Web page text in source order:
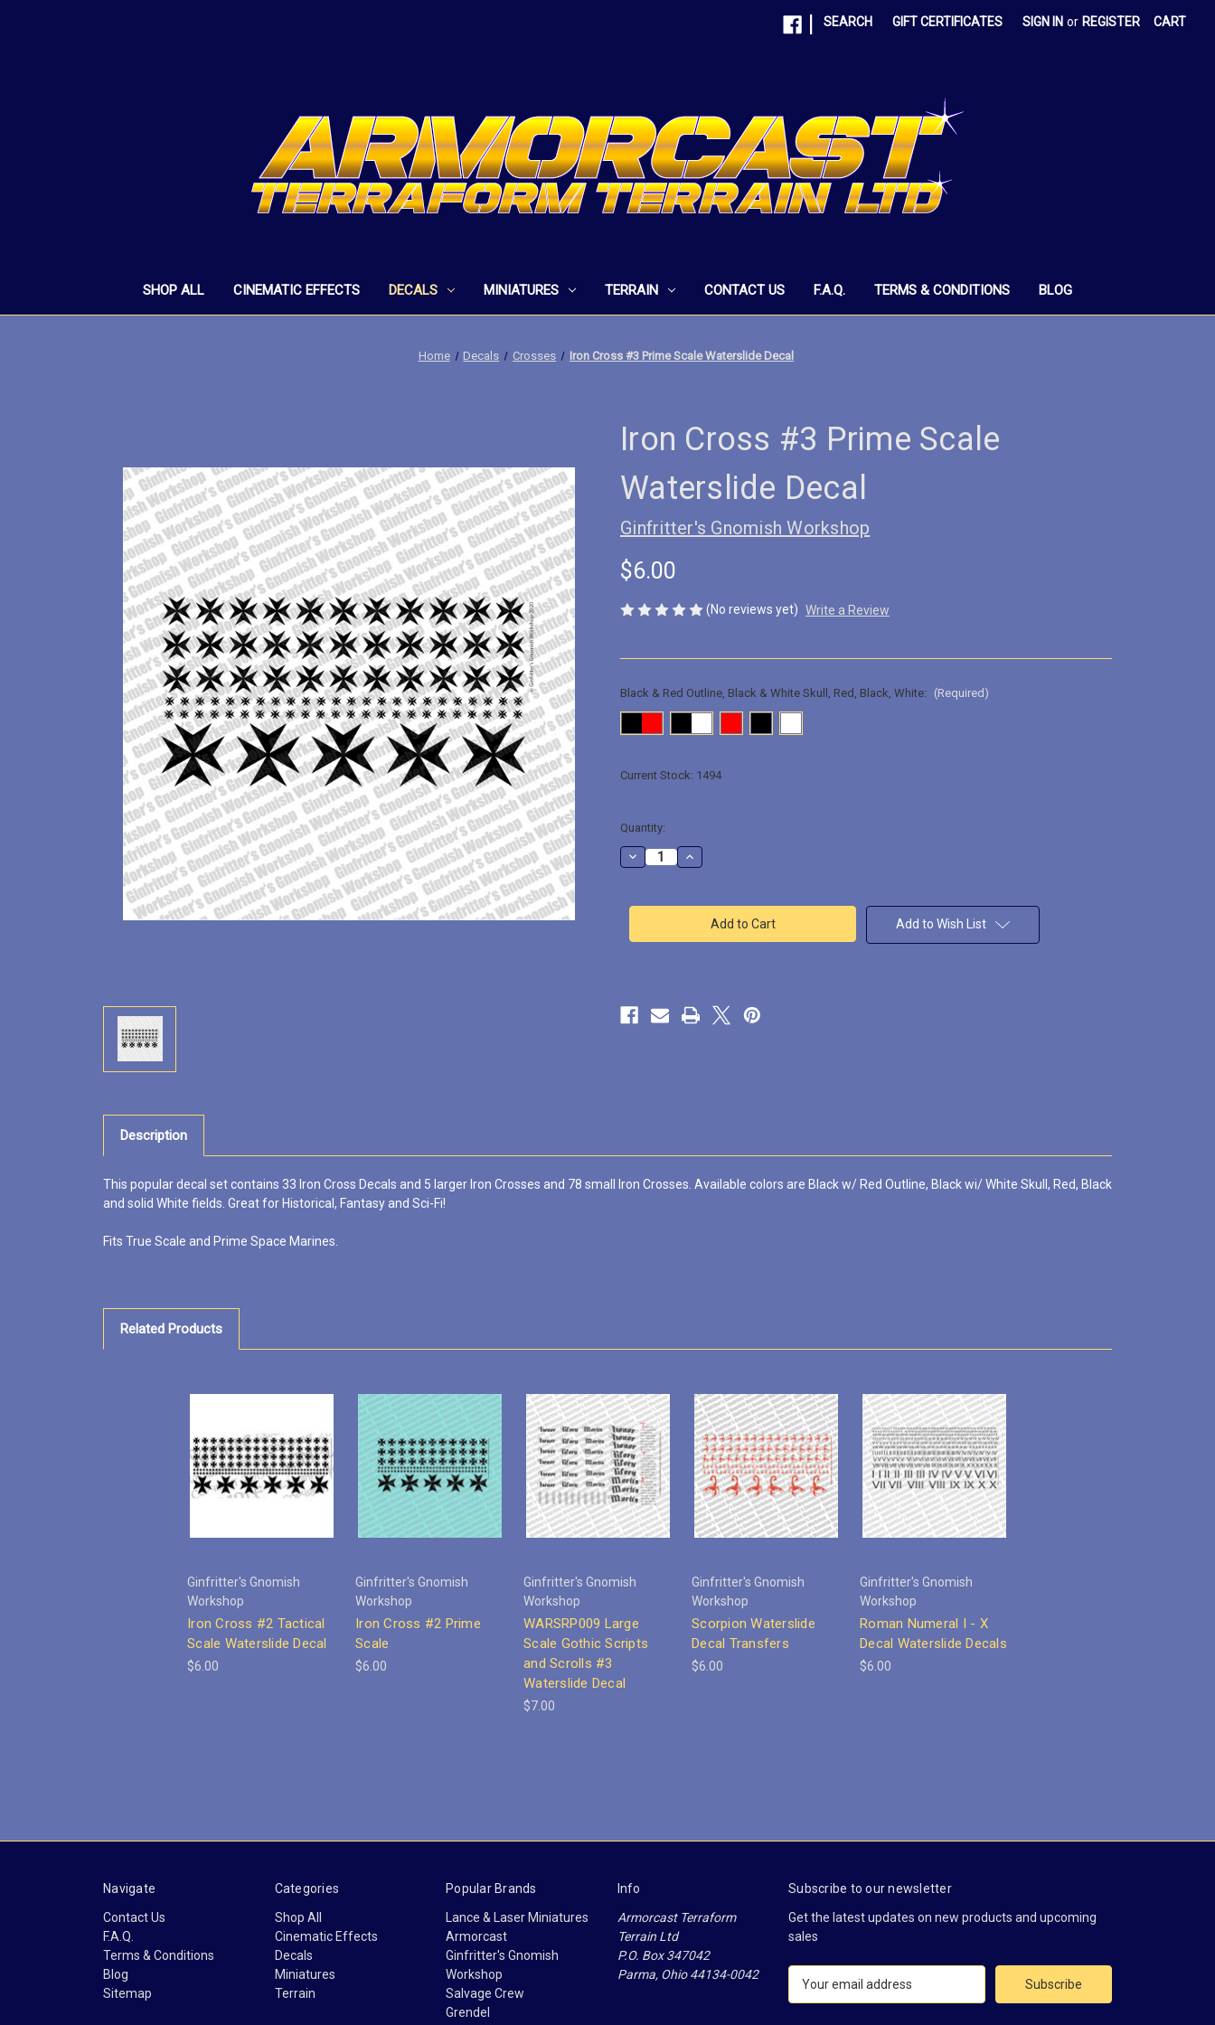
SEARCH GIFT CERTIFICATES SIGN IN or REGISTER CART
SHOP ALL CINEMATIC EFFECTS DECALS MINIATURES TERRAIN CONTACT US F.A.Q. TERMS & CONDITIONS BLOG
Home Decals Crosses Iron Cross #3 Prime Scale Waterslide Decal
Iron Cross #3 Prime Scale
Waterslide Decal
Ginfritter's Gnomish Workshop
$6.00
(No reviews yet) Write a Review
Black & Red Outline, Black & White Skull, Red, Black, White: (Required)
Current Stock: 1494
Quantity:
Decrease
Quantity
Cross
Scale
Increase
Quantity
Cross
Prime
Scale
Add to Wish List
Description
This popular decal set contains 33 Iron Cross Decals and 5 larger Iron Crosses and 78 small Iron Crosses. Available colors are Black w/ Red Outline, Black wi/ White Skull, Red, Black
and solid White fields. Great for Historical, Fantasy and Sci-Fi!
Fits True Scale and Prime Space Marines.
Related Products
Ginfritter's Gnomish
Workshop
Iron Cross #2 Tactical
Scale Waterslide Decal
$6.00
Ginfritter's Gnomish
Workshop
Iron Cross #2 Prime
Scale
$6.00
Ginfritter's Gnomish
Workshop
WARSRP009 Large
Scale Gothic Scripts
and Scrolls #3
Waterslide Decal
$7.00
Ginfritter's Gnomish
Workshop
Scorpion Waterslide
Decal Transfers
$6.00
Ginfritter's Gnomish
Workshop
Roman Numeral I - X
Decal Waterslide Decals
$6.00
Navigate
Contact Us
F.A.Q.
Terms & Conditions
Blog
Sitemap
Categories
Shop All
Cinematic Effects
Decals
Miniatures
Terrain
Popular Brands
Lance & Laser Miniatures
Armorcast
Ginfritter's Gnomish
Workshop
Salvage Crew
Grendel
Info
Armorcast Terraform
Terrain Ltd
P.O. Box 347042
Parma, Ohio 44134-0042
Subscribe to our newsletter
Get the latest updates on new products and upcoming
sales